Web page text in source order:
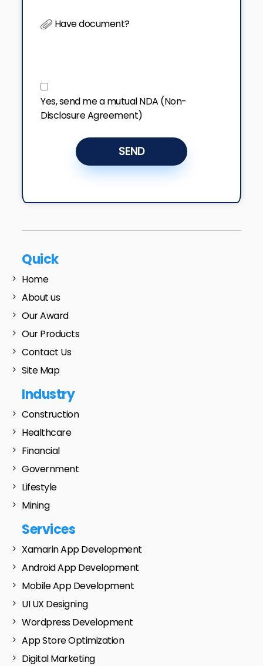
Have document?
Yes, send me a mutual NDA (Non-
Disclosure Agreement)
SEND
Quick
Home
About us
Our Award
Our Products
Contact Us
Site Map
Industry
Construction
Healthcare
Financial
Government
Lifestyle
Mining
Services
Xamarin App Development
Android App Development
Mobile App Development
UI UX Designing
Wordpress Development
App Store Optimization
Digital Marketing